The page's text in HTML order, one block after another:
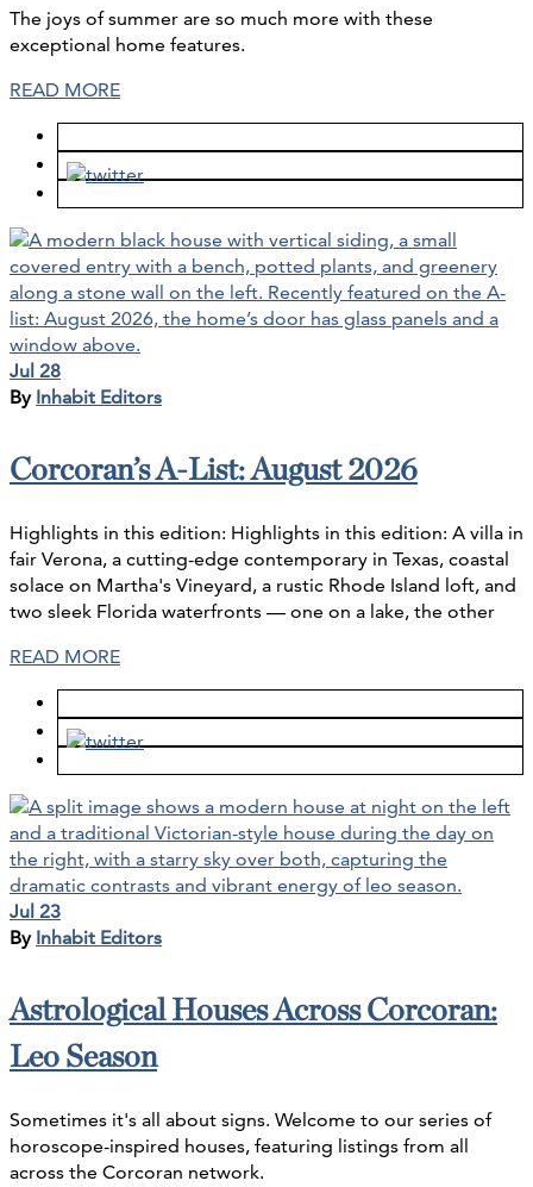
The joys of summer are so much more with these
exceptional home features.​
READ MORE
Jul 28
By Inhabit Editors
Corcoran’s A-List: August 2026
Highlights in this edition: Highlights in this edition: A villa in
fair Verona, a cutting-edge contemporary in Texas, coastal
solace on Martha's Vineyard, a rustic Rhode Island loft, and
two sleek Florida waterfronts — one on a lake, the other
READ MORE
Jul 23
By Inhabit Editors
Astrological Houses Across Corcoran:
Leo Season
Sometimes it's all about signs. Welcome to our series of
horoscope-inspired houses, featuring listings from all
across the Corcoran network.